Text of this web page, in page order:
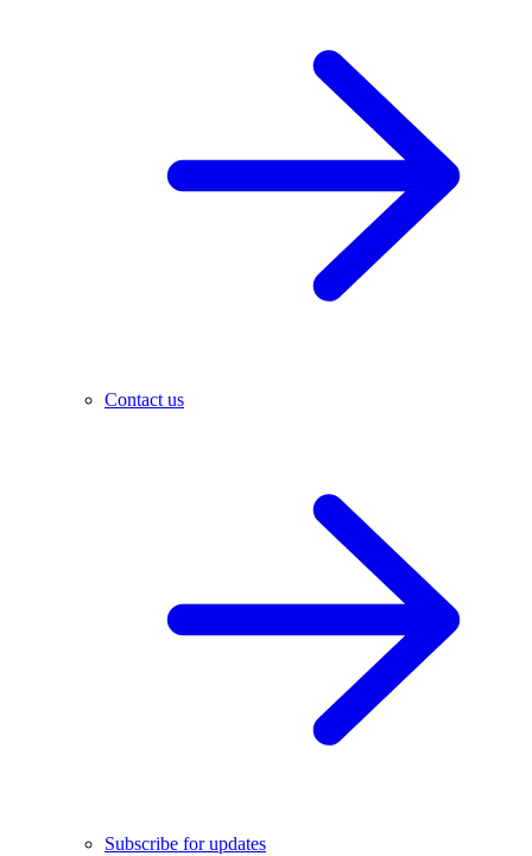
Contact us
Subscribe for updates